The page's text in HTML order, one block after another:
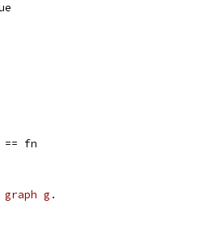
== fn
graph g.